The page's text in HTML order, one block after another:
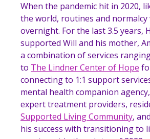
When the pandemic hit in 2020,
the world, routines and
overnight. For the last 3.5 years,
supported Will and his mother,
a combination of services
to The Lindner Center of Hope
connecting to 1:1 support
mental health companion
expert treatment providers,
Supported Living Community,
his success with transitioning to